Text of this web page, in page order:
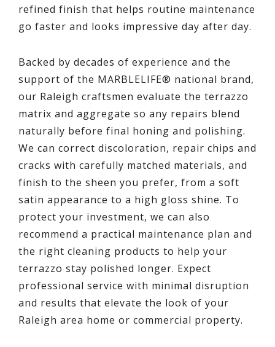
refined finish that helps routine maintenance
go faster and looks impressive day after day.
Backed by decades of experience and the
support of the MARBLELIFE® national brand,
our Raleigh craftsmen evaluate the terrazzo
matrix and aggregate so any repairs blend
naturally before final honing and polishing.
We can correct discoloration, repair chips and
cracks with carefully matched materials, and
finish to the sheen you prefer, from a soft
satin appearance to a high gloss shine. To
protect your investment, we can also
recommend a practical maintenance plan and
the right cleaning products to help your
terrazzo stay polished longer. Expect
professional service with minimal disruption
and results that elevate the look of your
Raleigh area home or commercial property.